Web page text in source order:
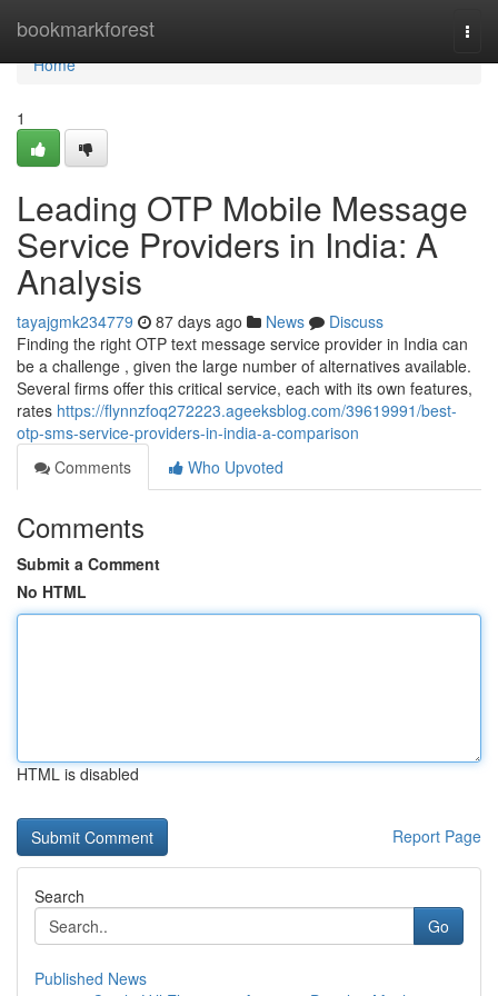
bookmarkforest
Home
Home
1
Leading OTP Mobile Message
Service Providers in India: A
Analysis
tayajgmk234779 87 days ago News
Discuss
Finding the right OTP text message service provider in India can
be a challenge , given the large number of alternatives available.
Several firms offer this critical service, each with its own features,
rates https://flynnzfoq272223.ageeksblog.com/39619991/best-
otp-sms-service-providers-in-india-a-comparison
Comments
Who Upvoted
Comments
Submit a Comment
No HTML
HTML is disabled
Report Page
Search
Go
Published News